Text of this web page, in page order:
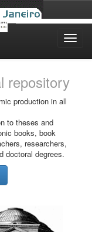
repository
production in all
to theses and
books, book
researchers,
doctoral degrees.